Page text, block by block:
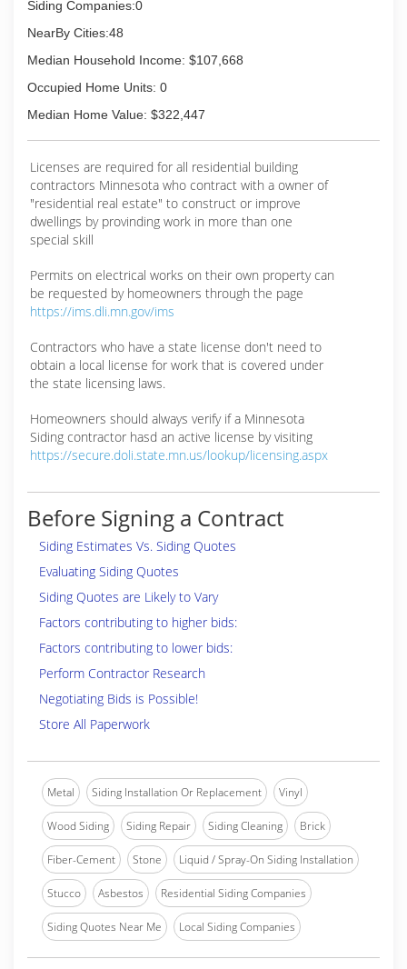
Siding Companies:0
NearBy Cities:48
Median Household Income: $107,668
Occupied Home Units: 0
Median Home Value: $322,447
Licenses are required for all residential building
contractors Minnesota who contract with a owner of
"residential real estate" to construct or improve
dwellings by provinding work in more than one
special skill
Permits on electrical works on their own property can
be requested by homeowners through the page
https://ims.dli.mn.gov/ims
Contractors who have a state license don't need to
obtain a local license for work that is covered under
the state licensing laws.
Homeowners should always verify if a Minnesota
Siding contractor hasd an active license by visiting
https://secure.doli.state.mn.us/lookup/licensing.aspx
Before Signing a Contract
Siding Estimates Vs. Siding Quotes
Evaluating Siding Quotes
Siding Quotes are Likely to Vary
Factors contributing to higher bids:
Factors contributing to lower bids:
Perform Contractor Research
Negotiating Bids is Possible!
Store All Paperwork
Metal Siding Installation Or Replacement Vinyl
Wood Siding Siding Repair Siding Cleaning Brick
Fiber-Cement Stone Liquid / Spray-On Siding Installation
Stucco Asbestos Residential Siding Companies
Siding Quotes Near Me Local Siding Companies